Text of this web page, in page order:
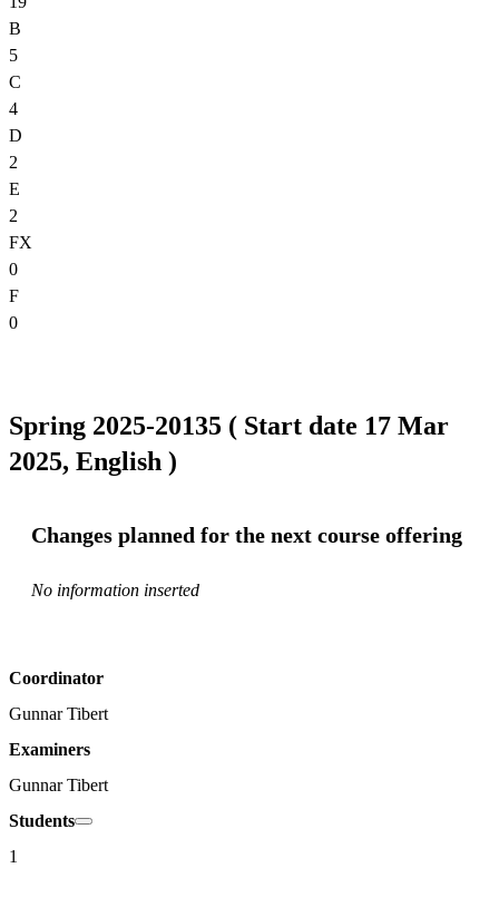
B
5
C
4
D
2
E
2
FX
0
F
0
Spring 2025-20135 ( Start date 17 Mar
2025, English )
Changes planned for the next course offering
No information inserted
Coordinator
Gunnar Tibert
Examiners
Gunnar Tibert
Students
1